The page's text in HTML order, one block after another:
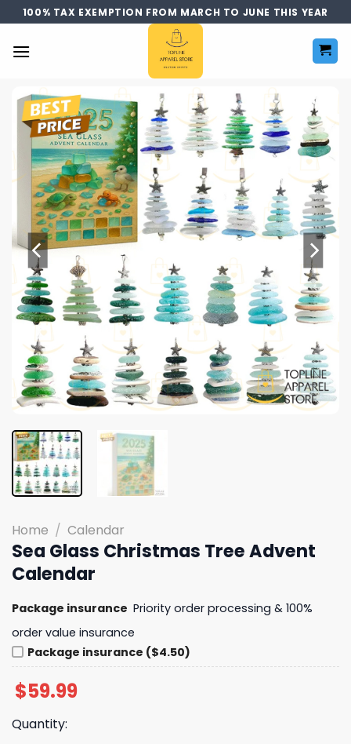
Skip
to
content
100% TAX EXEMPTION FROM MARCH TO JUNE THIS YEAR
Home / Calendar
Sea Glass Christmas Tree Advent
Calendar
Package insurance Priority order processing & 100%
order value insurance
Package insurance ($4.50)
$59.99
Quantity: